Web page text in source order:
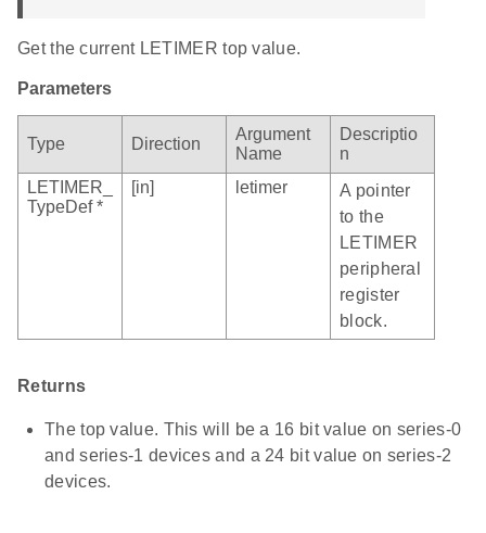
Get the current LETIMER top value.
Parameters
Type Direction
Argument
Name
Descriptio
n
LETIMER_
TypeDef *
[in] letimer
A pointer
to the
LETIMER
peripheral
register
block.
Returns
The top value. This will be a 16 bit value on series-0
and series-1 devices and a 24 bit value on series-2
devices.